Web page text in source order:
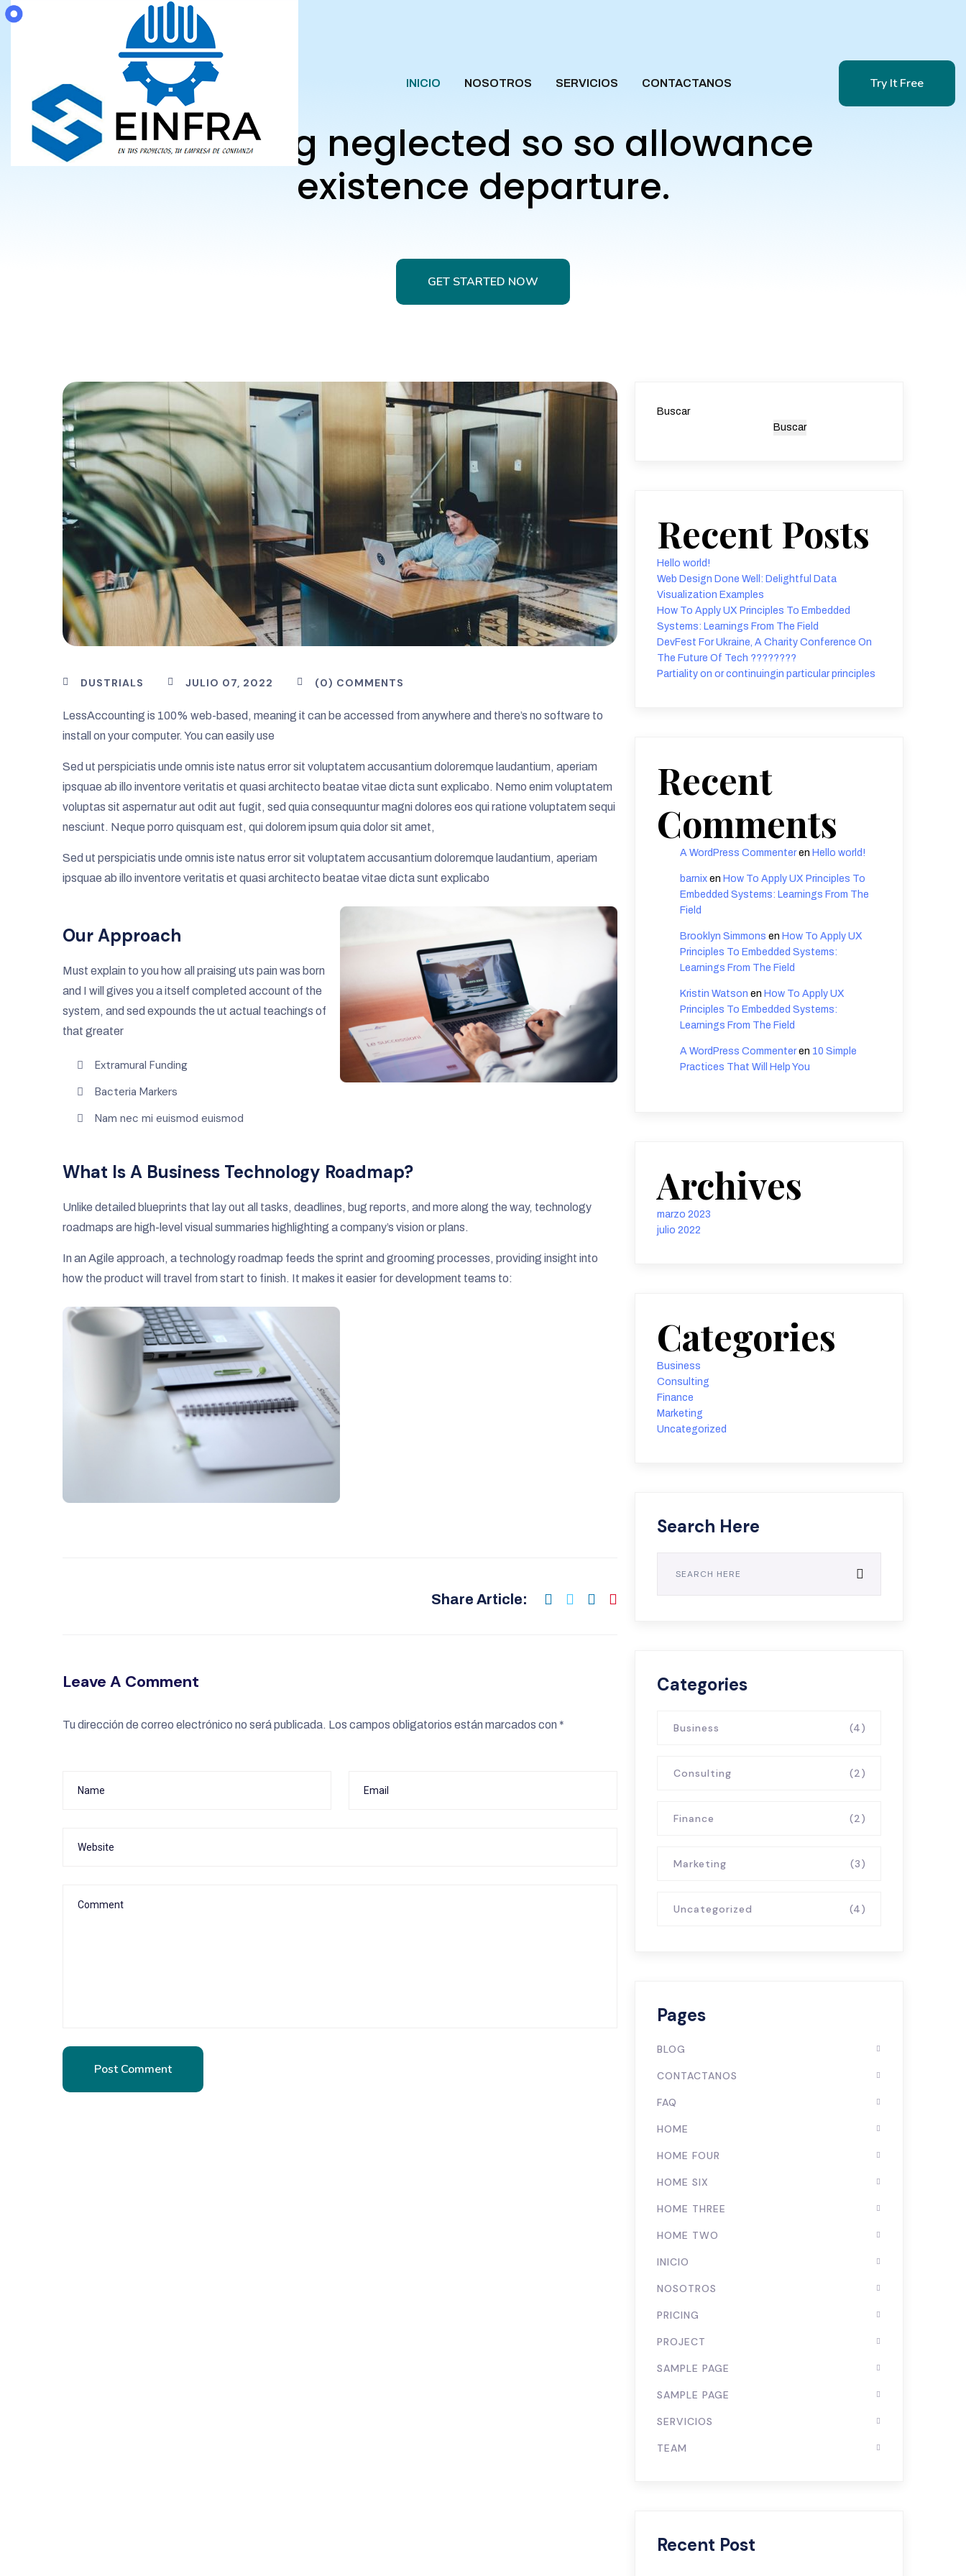
INICIO NOSOTROS SERVICIOS CONTACTANOS
Try It Free
Try It Free
Believing neglected so so allowance
existence departure.
GET STARTED NOW
GET STARTED NOW
DUSTRIALS JULIO 07, 2022 (0) COMMENTS
LessAccounting is 100% web-based, meaning it can be accessed from anywhere and there’s no software to
install on your computer. You can easily use
Sed ut perspiciatis unde omnis iste natus error sit voluptatem accusantium doloremque laudantium, aperiam
ipsquae ab illo inventore veritatis et quasi architecto beatae vitae dicta sunt explicabo. Nemo enim voluptatem
voluptas sit aspernatur aut odit aut fugit, sed quia consequuntur magni dolores eos qui ratione voluptatem sequi
nesciunt. Neque porro quisquam est, qui dolorem ipsum quia dolor sit amet,
Sed ut perspiciatis unde omnis iste natus error sit voluptatem accusantium doloremque laudantium, aperiam
ipsquae ab illo inventore veritatis et quasi architecto beatae vitae dicta sunt explicabo
Our Approach
Must explain to you how all praising uts pain was born
and I will gives you a itself completed account of the
system, and sed expounds the ut actual teachings of
that greater
Extramural Funding
Bacteria Markers
Nam nec mi euismod euismod
What Is A Business Technology Roadmap?
Unlike detailed blueprints that lay out all tasks, deadlines, bug reports, and more along the way, technology
roadmaps are high-level visual summaries highlighting a company’s vision or plans.
In an Agile approach, a technology roadmap feeds the sprint and grooming processes, providing insight into
how the product will travel from start to finish. It makes it easier for development teams to:
Share Article:
Leave A Comment
Tu dirección de correo electrónico no será publicada. Los campos obligatorios están marcados con *
Post Comment
Post Comment
Buscar
Buscar
Recent Posts
Hello world!
Web Design Done Well: Delightful Data
Visualization Examples
How To Apply UX Principles To Embedded
Systems: Learnings From The Field
DevFest For Ukraine, A Charity Conference On
The Future Of Tech ????????
Partiality on or continuingin particular principles
Recent
Comments
A WordPress Commenteren Hello world!
barnix en How To Apply UX Principles To
Embedded Systems: Learnings From The
Field
Brooklyn Simmons en How To Apply UX
Principles To Embedded Systems:
Learnings From The Field
Kristin Watson en How To Apply UX
Principles To Embedded Systems:
Learnings From The Field
A WordPress Commenteren 10 Simple
Practices That Will Help You
Archives
marzo 2023
julio 2022
Categories
Business
Consulting
Finance
Marketing
Uncategorized
Search Here
Categories
Business (4)
Consulting (2)
Finance (2)
Marketing (3)
Uncategorized (4)
Pages
BLOG
CONTACTANOS
FAQ
HOME
HOME FOUR
HOME SIX
HOME THREE
HOME TWO
INICIO
NOSOTROS
PRICING
PROJECT
SAMPLE PAGE
SAMPLE PAGE
SERVICIOS
TEAM
Recent Post